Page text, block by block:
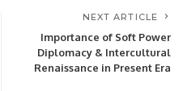
NEXT ARTICLE
Importance of Soft Power
Diplomacy & Intercultural
Renaissance in Present Era